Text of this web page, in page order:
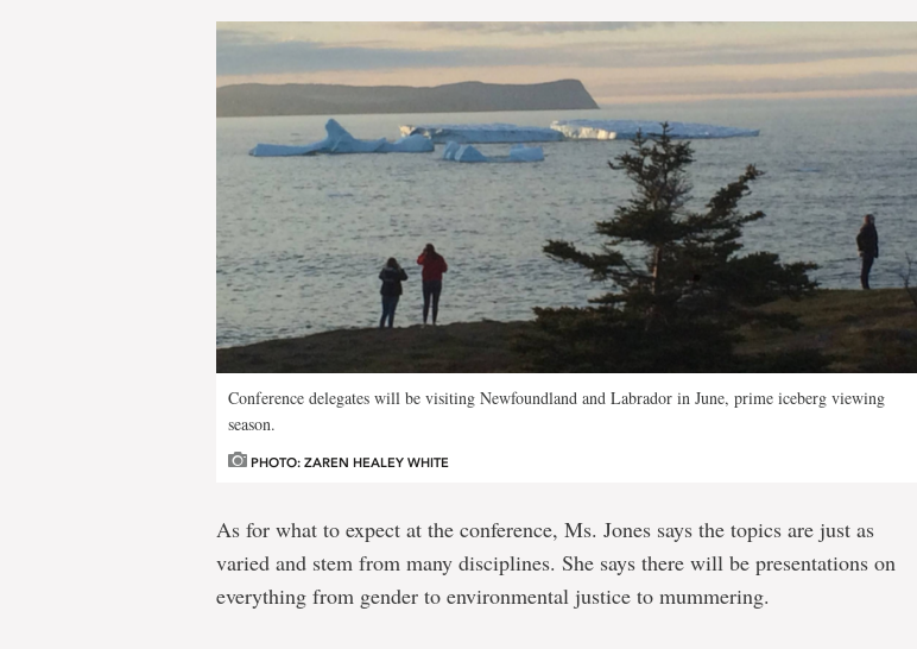
Conference delegates will be visiting Newfoundland and Labrador in June, prime iceberg viewing
season.
PHOTO: ZAREN HEALEY WHITE
As for what to expect at the conference, Ms. Jones says the topics are just as
varied and stem from many disciplines. She says there will be presentations on
everything from gender to environmental justice to mummering.